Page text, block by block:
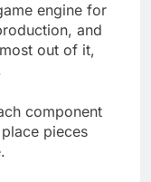
engine for
and
out of it,
component
pieces